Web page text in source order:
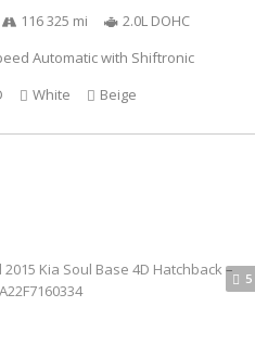
116 325 mi
2.0L DOHC
Automatic with Shiftronic
White Beige
5